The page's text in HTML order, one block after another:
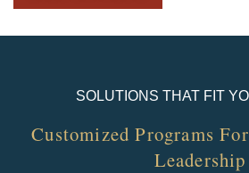
SOLUTIONS THAT FIT
Customized Programs
Leadership